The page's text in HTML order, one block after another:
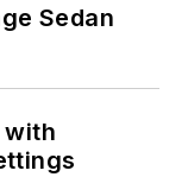
Sedan
with